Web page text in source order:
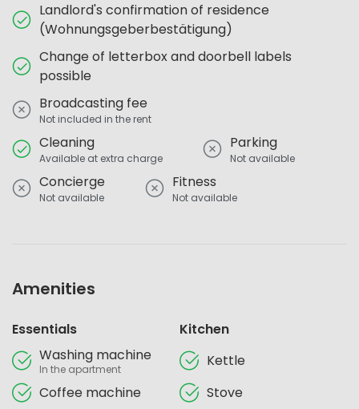
Landlord's confirmation of residence
(Wohnungsgeberbestätigung)
Change of letterbox and doorbell labels
possible
Broadcasting fee
Not included in the rent
Cleaning
Available at extra charge
Parking
Not available
Concierge
Not available
Fitness
Not available
Amenities
Essentials
Washing machine
In the apartment
Coffee machine
Kitchen
Kettle
Stove